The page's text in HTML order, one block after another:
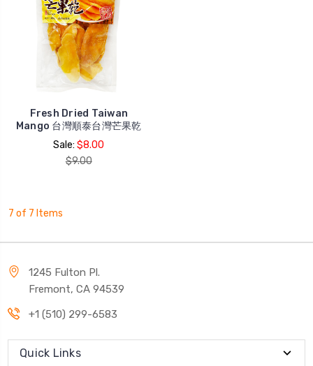
Fresh Dried Taiwan
Mango 台灣順泰台灣芒果乾
Sale:$8.00
$9.00
7 of 7 Items
1245 Fulton Pl.
Fremont, CA 94539
+1 (510) 299-6583
Quick Links